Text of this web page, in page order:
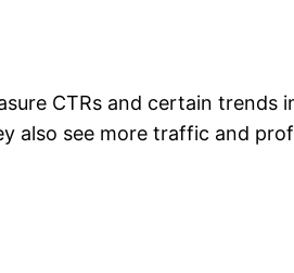
CTRs and certain trends
also see more traffic and